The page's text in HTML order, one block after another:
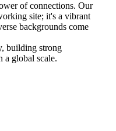
of connections. Our
site; it's a vibrant
backgrounds come
building strong
a global scale.